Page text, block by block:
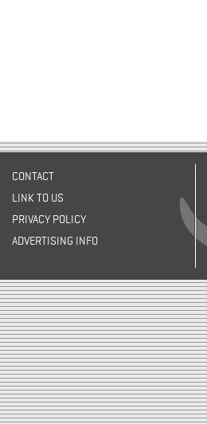
CONTACT
LINK TO US
PRIVACY POLICY
ADVERTISING INFO